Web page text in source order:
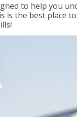
to help you
the best place